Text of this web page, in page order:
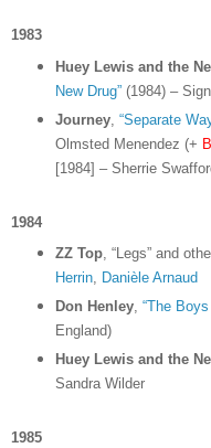
1983
Huey Lewis and the
New Drug”(1984) –
Journey, “Separate
Olmsted Menendez (+
[1984] – Sherrie
1984
ZZ Top, “Legs” and
Herrin, Danièle Arnaud
Don Henley, “The
England)
Huey Lewis and the
Sandra Wilder
1985